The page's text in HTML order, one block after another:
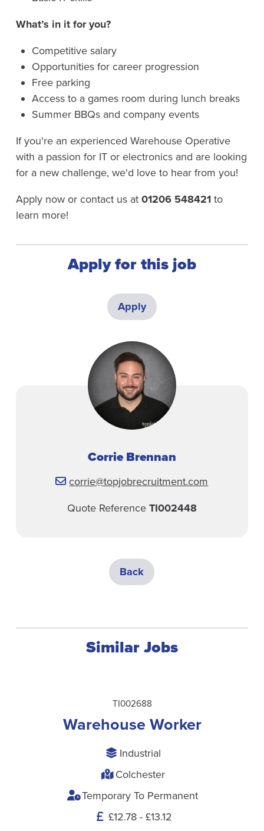
What’s in it for you?
Competitive salary
Opportunities for career progression
Free parking
Access to a games room during lunch breaks
Summer BBQs and company events
If you're an experienced Warehouse Operative
with a passion for IT or electronics and are looking
for a new challenge, we'd love to hear from you!
Apply now or contact us at 01206 548421to
learn more!
Apply for this job
Apply
Corrie Brennan
corrie@topjobrecruitment.com
Quote Reference TI002448
Back
Similar Jobs